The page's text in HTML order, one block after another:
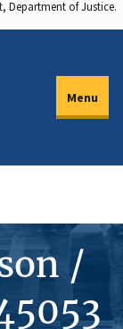
Department of Justice.
Menu
/